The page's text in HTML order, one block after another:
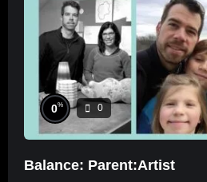
0% 0
Balance: Parent:Artist